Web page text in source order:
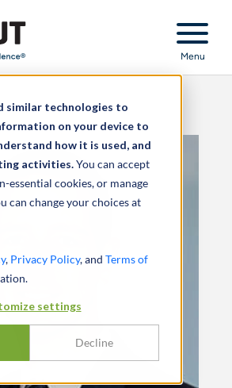
similar technologies to
on your device to
how it is used, and
activities.You can accept
essential cookies, or manage
can change your choices at
, Privacy Policy, and Terms of
settings
Decline
Menu